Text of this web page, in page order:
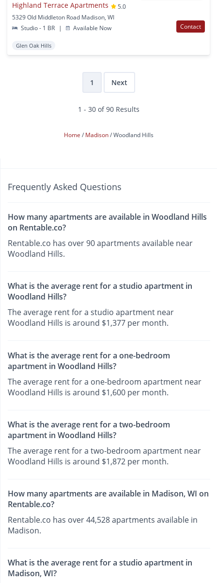
Highland Terrace Apartments
5.0
5329 Old Middleton Road Madison, WI
Studio - 1 BR
| Available Now Contact
Glen Oak Hills
1 Next
1 - 30 of 90 Results
Home Madison Woodland Hills
Frequently Asked Questions
How many apartments are available in Woodland Hills
on Rentable.co?
Rentable.co has over 90 apartments available near
Woodland Hills.
What is the average rent for a studio apartment in
Woodland Hills?
The average rent for a studio apartment near
Woodland Hills is around $1,377 per month.
What is the average rent for a one-bedroom
apartment in Woodland Hills?
The average rent for a one-bedroom apartment near
Woodland Hills is around $1,600 per month.
What is the average rent for a two-bedroom
apartment in Woodland Hills?
The average rent for a two-bedroom apartment near
Woodland Hills is around $1,872 per month.
How many apartments are available in Madison, WI on
Rentable.co?
Rentable.co has over 44,528 apartments available in
Madison.
What is the average rent for a studio apartment in
Madison, WI?